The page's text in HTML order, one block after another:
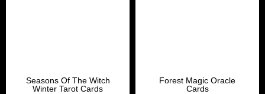
Seasons Of The Witch
Winter Tarot Cards
Forest Magic Oracle
Cards